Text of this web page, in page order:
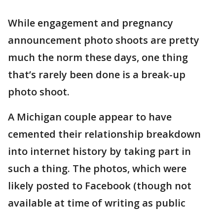
While engagement and pregnancy
announcement photo shoots are pretty
much the norm these days, one thing
that’s rarely been done is a break-up
photo shoot.
A Michigan couple appear to have
cemented their relationship breakdown
into internet history by taking part in
such a thing. The photos, which were
likely posted to Facebook (though not
available at time of writing as public